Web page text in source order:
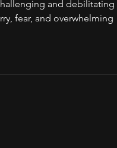
and debilitating
fear, and overwhelming